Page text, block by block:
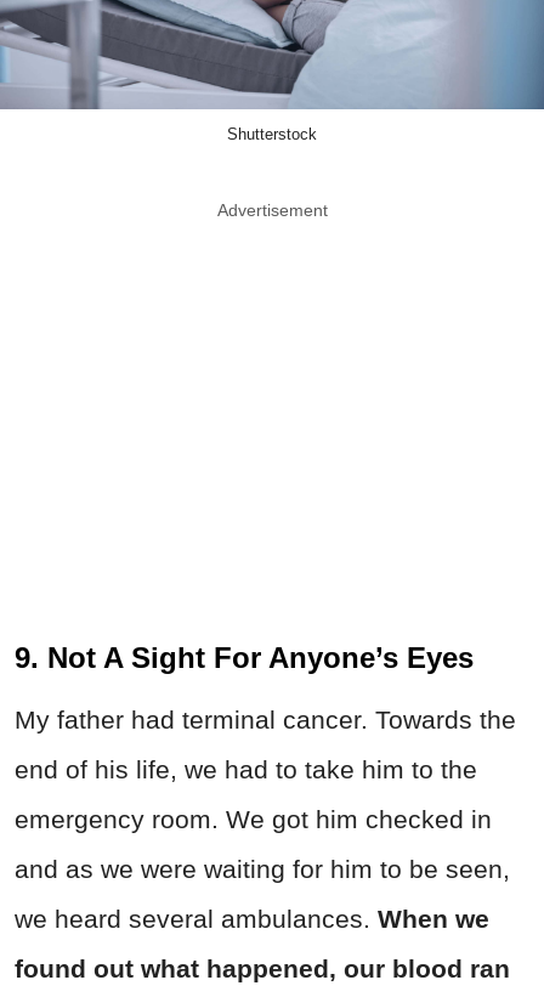
Shutterstock
Advertisement
9. Not A Sight For Anyone’s Eyes
My father had terminal cancer. Towards the
end of his life, we had to take him to the
emergency room. We got him checked in
and as we were waiting for him to be seen,
we heard several ambulances. When we
found out what happened, our blood ran